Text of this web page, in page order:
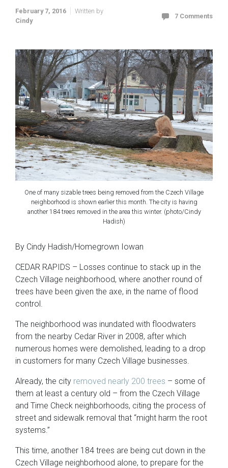
February 7, 2016
Written by
Cindy
7 Comments
One of many sizable trees being removed from the Czech Village
neighborhood is shown earlier this month. The city is having
another 184 trees removed in the area this winter. (photo/Cindy
Hadish)
By Cindy Hadish/Homegrown Iowan
CEDAR RAPIDS – Losses continue to stack up in the
Czech Village neighborhood, where another round of
trees have been given the axe, in the name of flood
control.
The neighborhood was inundated with floodwaters
from the nearby Cedar River in 2008, after which
numerous homes were demolished, leading to a drop
in customers for many Czech Village businesses.
Already, the city removed nearly 200 trees – some of
them at least a century old – from the Czech Village
and Time Check neighborhoods, citing the process of
street and sidewalk removal that “might harm the root
systems.”
This time, another 184 trees are being cut down in the
Czech Village neighborhood alone, to prepare for the